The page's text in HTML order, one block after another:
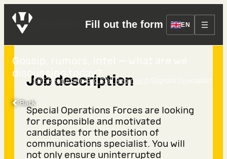
Fill out the form EN
SOF Recruiting›3rd SOF Regiment
Back
Signals Specialist
Gossip, rumors, intel — what are we
discussing today?
Job description
Special Operations Forces are looking
for responsible and motivated
candidates for the position of
communications specialist. You will
not only ensure uninterrupted